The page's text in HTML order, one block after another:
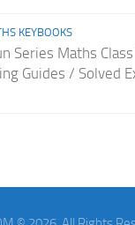
KEYBOOKS
Series Maths
Guides / Solved